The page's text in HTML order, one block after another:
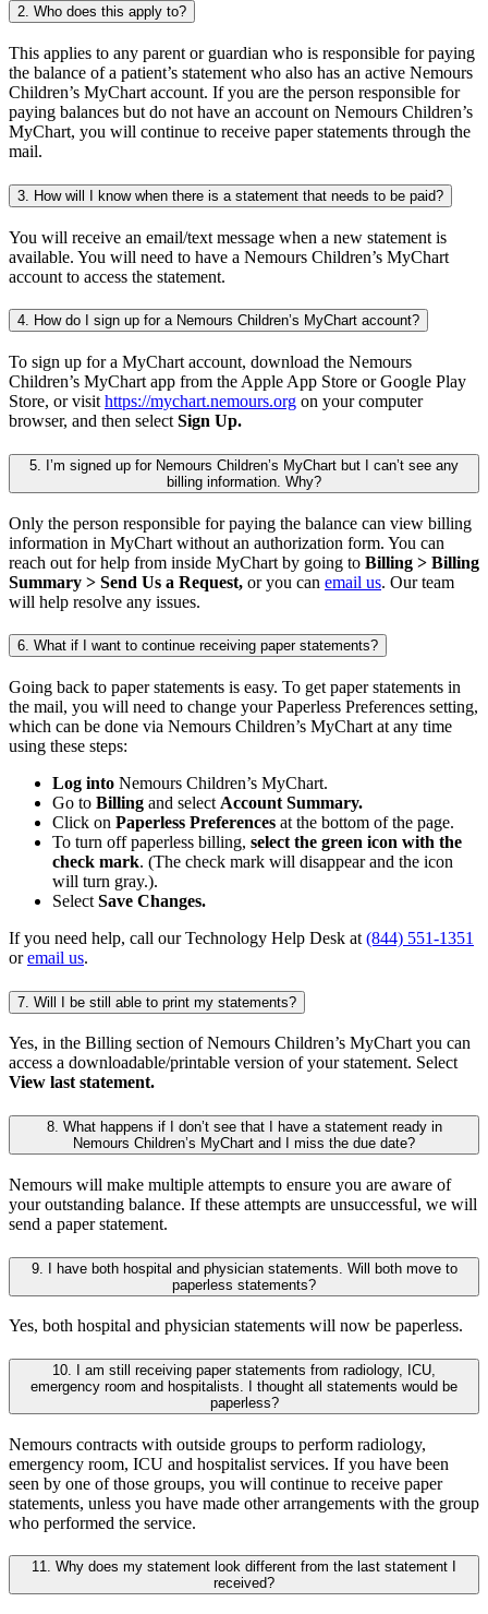
2. Who does this apply to?
This applies to any parent or guardian who is responsible for paying
the balance of a patient’s statement who also has an active Nemours
Children’s MyChart account. If you are the person responsible for
paying balances but do not have an account on Nemours Children’s
MyChart, you will continue to receive paper statements through the
mail.
3. How will I know when there is a statement that needs to be paid?
You will receive an email/text message when a new statement is
available. You will need to have a Nemours Children’s MyChart
account to access the statement.
4. How do I sign up for a Nemours Children’s MyChart account?
To sign up for a MyChart account, download the Nemours
Children’s MyChart app from the Apple App Store or Google Play
Store, or visit https://mychart.nemours.org on your computer
browser, and then select Sign Up.
5. I’m signed up for Nemours Children’s MyChart but I can’t see any
billing information. Why?
Only the person responsible for paying the balance can view billing
information in MyChart without an authorization form. You can
reach out for help from inside MyChart by going to Billing > Billing
Summary > Send Us a Request, or you can email us. Our team
will help resolve any issues.
6. What if I want to continue receiving paper statements?
Going back to paper statements is easy. To get paper statements in
the mail, you will need to change your Paperless Preferences setting,
which can be done via Nemours Children’s MyChart at any time
using these steps:
Log into Nemours Children’s MyChart.
Go to Billing and select Account Summary.
Click on Paperless Preferences at the bottom of the page.
To turn off paperless billing, select the green icon with the
check mark. (The check mark will disappear and the icon
will turn gray.).
Select Save Changes.
If you need help, call our Technology Help Desk at (844) 551-1351
oremail us.
7. Will I be still able to print my statements?
Yes, in the Billing section of Nemours Children’s MyChart you can
access a downloadable/printable version of your statement. Select
View last statement.
8. What happens if I don’t see that I have a statement ready in
Nemours Children’s MyChart and I miss the due date?
Nemours will make multiple attempts to ensure you are aware of
your outstanding balance. If these attempts are unsuccessful, we will
send a paper statement.
9. I have both hospital and physician statements. Will both move to
paperless statements?
Yes, both hospital and physician statements will now be paperless.
10. I am still receiving paper statements from radiology, ICU,
emergency room and hospitalists. I thought all statements would be
paperless?
Nemours contracts with outside groups to perform radiology,
emergency room, ICU and hospitalist services. If you have been
seen by one of those groups, you will continue to receive paper
statements, unless you have made other arrangements with the group
who performed the service.
11. Why does my statement look different from the last statement I
received?